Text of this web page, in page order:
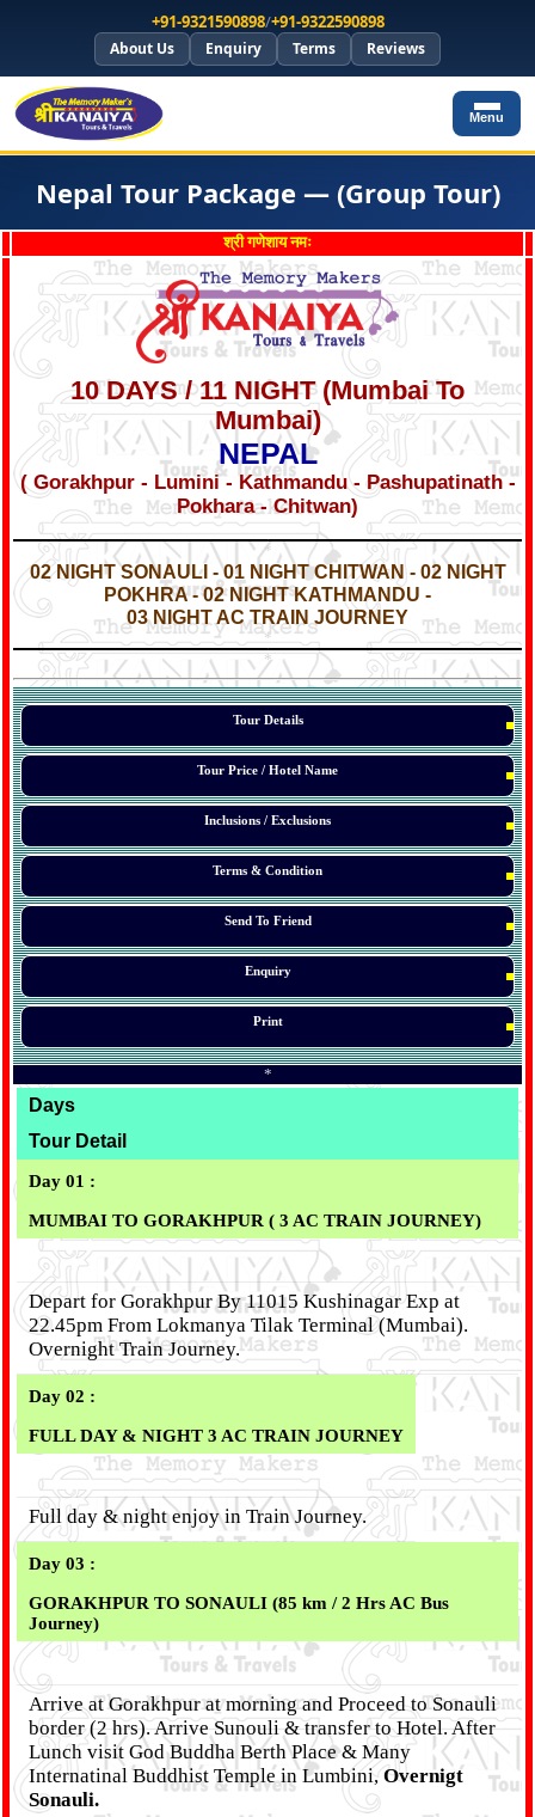
+91-9321590898/+91-9322590898
About Us Enquiry Terms Reviews
Menu
Nepal Tour Package — (Group Tour)
श्री गणेशाय नमः
10 DAYS / 11 NIGHT (Mumbai To
Mumbai)
NEPAL
( Gorakhpur - Lumini - Kathmandu - Pashupatinath -
Pokhara - Chitwan)
*
02 NIGHT SONAULI - 01 NIGHT CHITWAN - 02 NIGHT
POKHRA - 02 NIGHT KATHMANDU -
03 NIGHT AC TRAIN JOURNEY
*
*
Tour Details
Tour Price / Hotel Name
Inclusions / Exclusions
Terms & Condition
Send To Friend
Enquiry
Print
*
Days
Tour Detail
Day 01 :
MUMBAI TO GORAKHPUR ( 3 AC TRAIN JOURNEY)
Depart for Gorakhpur By 11015 Kushinagar Exp at
22.45pm From Lokmanya Tilak Terminal (Mumbai).
Overnight Train Journey.
Day 02 :
FULL DAY & NIGHT 3 AC TRAIN JOURNEY
Full day & night enjoy in Train Journey.
Day 03 :
GORAKHPUR TO SONAULI (85 km / 2 Hrs AC Bus
Journey)
Arrive at Gorakhpur at morning and Proceed to Sonauli
border (2 hrs). Arrive Sunouli & transfer to Hotel. After
Lunch visit God Buddha Berth Place & Many
Internatinal Buddhist Temple in Lumbini, Overnigt
Sonauli.